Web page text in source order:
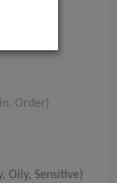
Order)
Oily, Sensitive)